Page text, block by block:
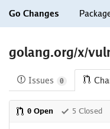
Go Changes
golang.org/x/
Issues 0
0 Open 5 Closed